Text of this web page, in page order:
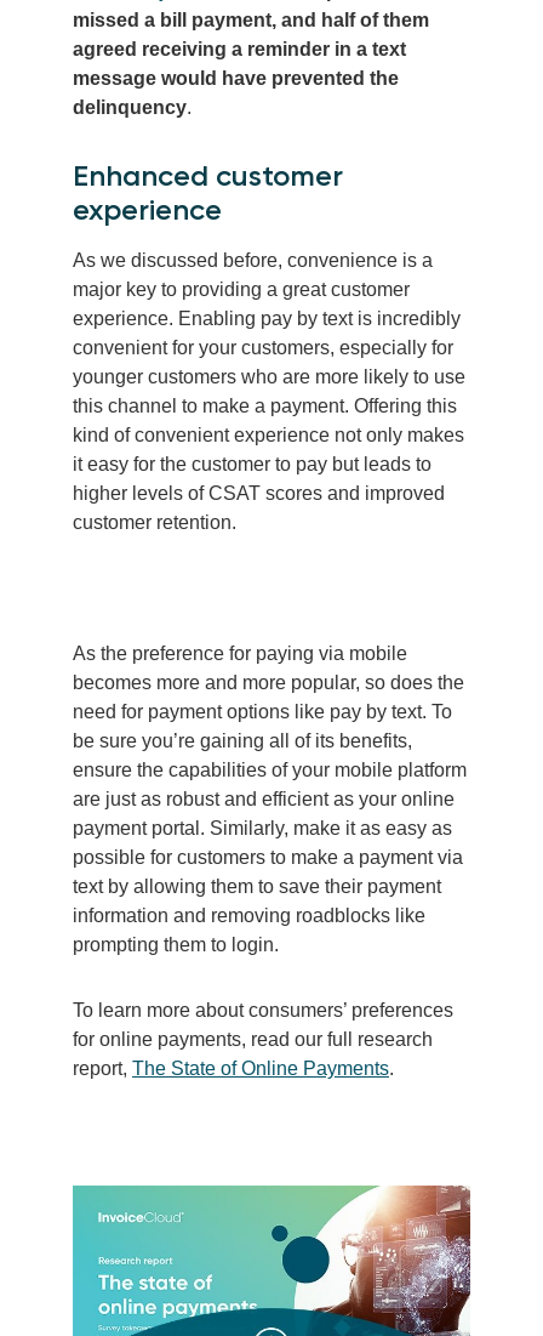
missed a bill payment, and half of them
agreed receiving a reminder in a text
message would have prevented the
delinquency.
Enhanced customer
experience
As we discussed before, convenience is a
major key to providing a great customer
experience. Enabling pay by text is incredibly
convenient for your customers, especially for
younger customers who are more likely to use
this channel to make a payment. Offering this
kind of convenient experience not only makes
it easy for the customer to pay but leads to
higher levels of CSAT scores and improved
customer retention.
As the preference for paying via mobile
becomes more and more popular, so does the
need for payment options like pay by text. To
be sure you’re gaining all of its benefits,
ensure the capabilities of your mobile platform
are just as robust and efficient as your online
payment portal. Similarly, make it as easy as
possible for customers to make a payment via
text by allowing them to save their payment
information and removing roadblocks like
prompting them to login.
To learn more about consumers’ preferences
for online payments, read our full research
report, The State of Online Payments.